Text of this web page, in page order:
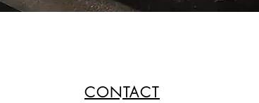
CONTACT